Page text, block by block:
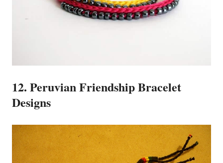
12. Peruvian Friendship Bracelet
Designs